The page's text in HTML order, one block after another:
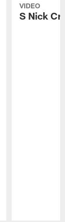
VIDEO
S Nick